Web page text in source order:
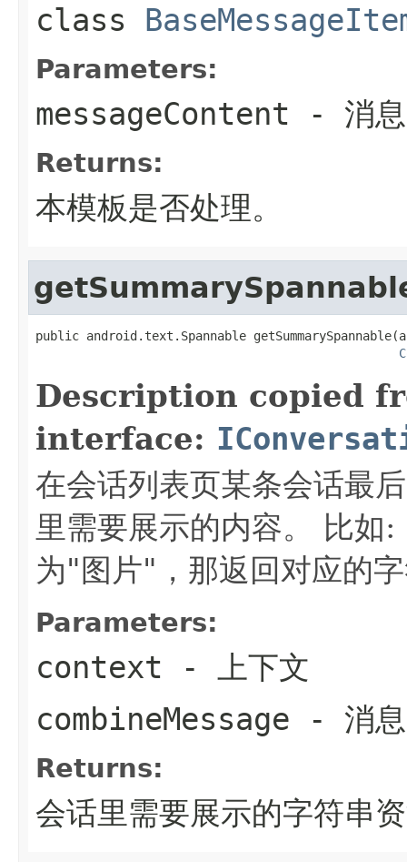
class
Parameters:
messageContent - 消息
Returns:
本模板是否处理。
public android.text.Spannable
Description copied
interface:
在会话列表页某条会话最
里需要展示的内容。 比如
为"图片"，那返回对应的
Parameters:
context - 上下文
combineMessage - 消息
Returns:
会话里需要展示的字符串